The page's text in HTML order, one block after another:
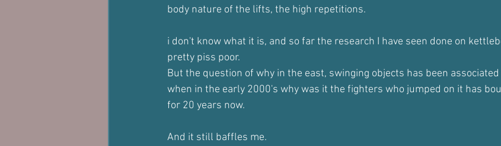
body nature of the lifts, the high repetitions.
i don't know what it is, and so far the research I have seen done on
pretty piss poor.
But the question of why in the east, swinging objects has been
when in the early 2000's why was it the fighters who jumped on it has
for 20 years now.
And it still baffles me.